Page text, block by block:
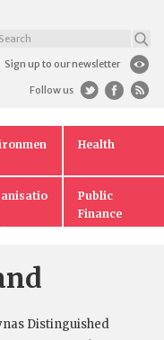
Sign up to our newsletter
Follow us
Health
Public
Finance
Distinguished